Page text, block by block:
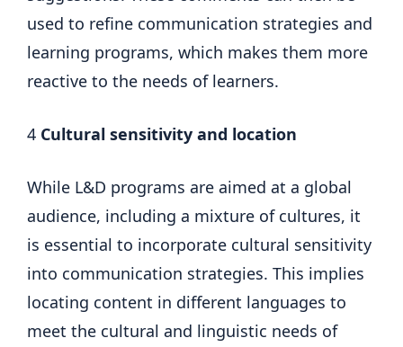
used to refine communication strategies and
learning programs, which makes them more
reactive to the needs of learners.
4 Cultural sensitivity and location
While L&D programs are aimed at a global
audience, including a mixture of cultures, it
is essential to incorporate cultural sensitivity
into communication strategies. This implies
locating content in different languages ​​to
meet the cultural and linguistic needs of